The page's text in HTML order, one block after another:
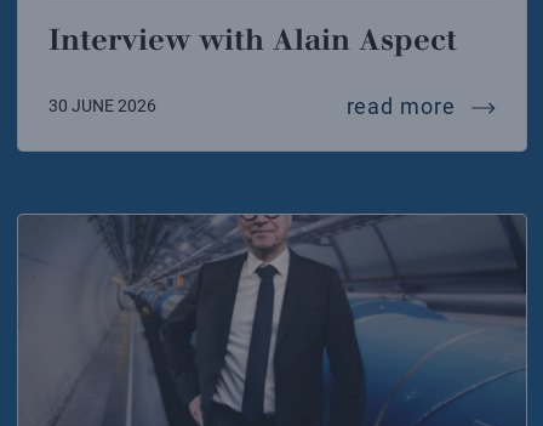
Interview with Alain Aspect
30 JUNE 2026 read more